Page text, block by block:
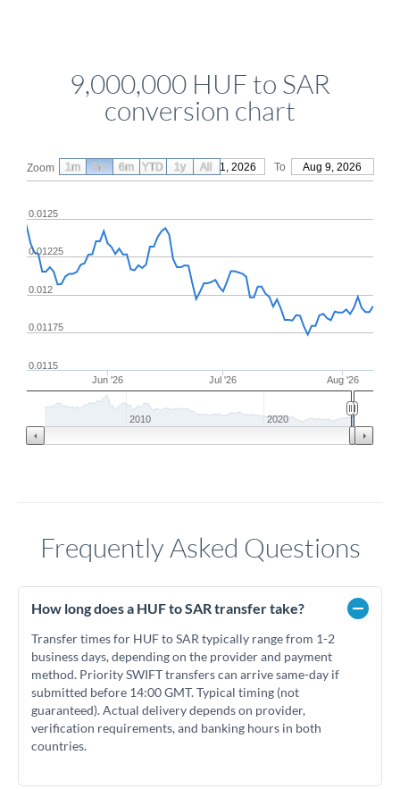
9,000,000 HUF to SAR
conversion chart
Zoom From May 11, 2026 To Aug 9, 2026
Jun '26 Jul '26 Aug '26
0.012
0.0115
0.01175
0.01225
0.0125
2010 2020
1m 3m 6m YTD 1y All
Frequently Asked Questions
How long does a HUF to SAR transfer take?
Transfer times for HUF to SAR typically range from 1-2
business days, depending on the provider and payment
method. Priority SWIFT transfers can arrive same-day if
submitted before 14:00 GMT. Typical timing (not
guaranteed). Actual delivery depends on provider,
verification requirements, and banking hours in both
countries.